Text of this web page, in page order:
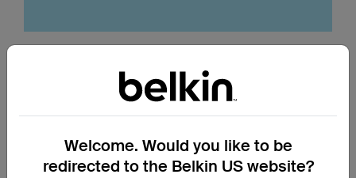
Welcome. Would you like to be
redirected to the Belkin US website?